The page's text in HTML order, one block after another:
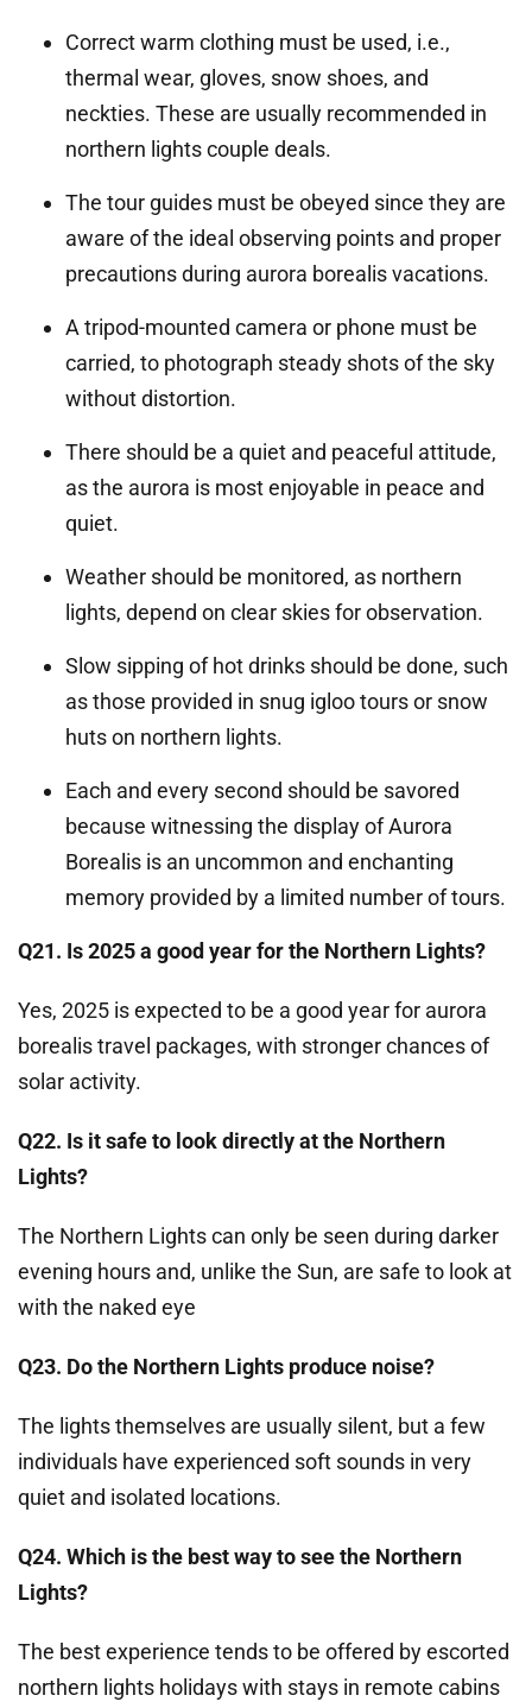
Correct warm clothing must be used, i.e.,
thermal wear, gloves, snow shoes, and
neckties. These are usually recommended in
northern lights couple deals.
The tour guides must be obeyed since they are
aware of the ideal observing points and proper
precautions during aurora borealis vacations.
A tripod-mounted camera or phone must be
carried, to photograph steady shots of the sky
without distortion.
There should be a quiet and peaceful attitude,
as the aurora is most enjoyable in peace and
quiet.
Weather should be monitored, as northern
lights, depend on clear skies for observation.
Slow sipping of hot drinks should be done, such
as those provided in snug igloo tours or snow
huts on northern lights.
Each and every second should be savored
because witnessing the display of Aurora
Borealis is an uncommon and enchanting
memory provided by a limited number of tours.
Q21. Is 2025 a good year for the Northern Lights?
Yes, 2025 is expected to be a good year for aurora
borealis travel packages, with stronger chances of
solar activity.
Q22. Is it safe to look directly at the Northern
Lights?
The Northern Lights can only be seen during darker
evening hours and, unlike the Sun, are safe to look at
with the naked eye
Q23. Do the Northern Lights produce noise?
The lights themselves are usually silent, but a few
individuals have experienced soft sounds in very
quiet and isolated locations.
Q24. Which is the best way to see the Northern
Lights?
The best experience tends to be offered by escorted
northern lights holidays with stays in remote cabins